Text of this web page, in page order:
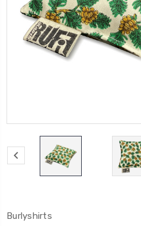
Burlyshirts